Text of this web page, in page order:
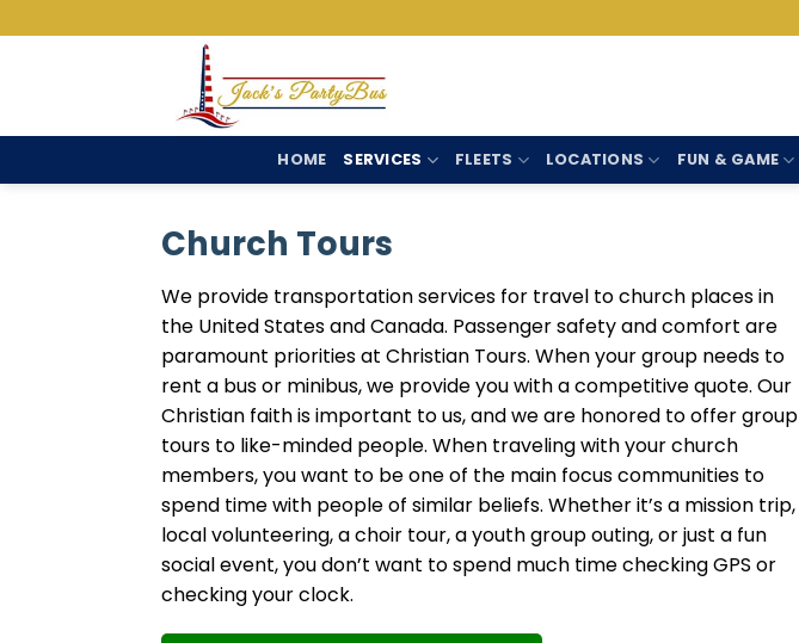
to
HOME SERVICES FLEETS LOCATIONS FUN & GAME
Church Tours
We provide transportation services for travel to church places in
the United States and Canada. Passenger safety and comfort are
paramount priorities at Christian Tours. When your group needs to
rent a bus or minibus, we provide you with a competitive quote. Our
Christian faith is important to us, and we are honored to offer group
tours to like-minded people. When traveling with your church
members, you want to be one of the main focus communities to
spend time with people of similar beliefs. Whether it’s a mission trip,
local volunteering, a choir tour, a youth group outing, or just a fun
social event, you don’t want to spend much time checking GPS or
checking your clock.